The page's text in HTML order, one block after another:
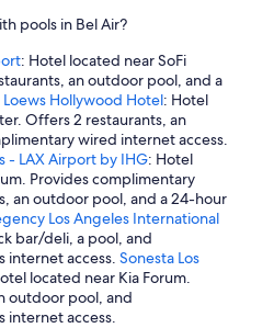
pools in Bel Air?
: Hotel located near SoFi
an outdoor pool, and a
Loews Hollywood Hotel: Hotel
Offers 2 restaurants, an
wired internet access.
- LAX Airport by IHG: Hotel
Provides complimentary
an outdoor pool, and a 24-hour
Los Angeles International
bar/deli, a pool, and
internet access. Sonesta Los
located near Kia Forum.
outdoor pool, and
internet access.